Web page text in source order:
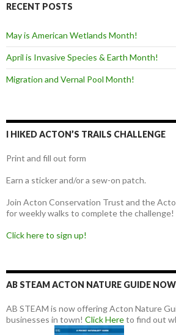
RECENT POSTS
May is American Wetlands Month!
April is Invasive Species & Earth Month!
Migration and Vernal Pool Month!
I HIKED ACTON’S TRAILS CHALLENGE
Print and fill out form
Earn a sticker and/or a sew-on patch.
Join Acton Conservation Trust and the
for weekly walks to complete the challenge!
Click here to sign up!
AB STEAM ACTON NATURE GUIDE
AB STEAM is now offering Acton Nature
businesses in town! Click Hereto find out